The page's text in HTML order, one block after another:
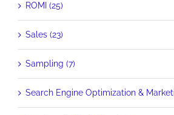
ROMI (25)
Sales (23)
Sampling (7)
Search Engine Optimization &